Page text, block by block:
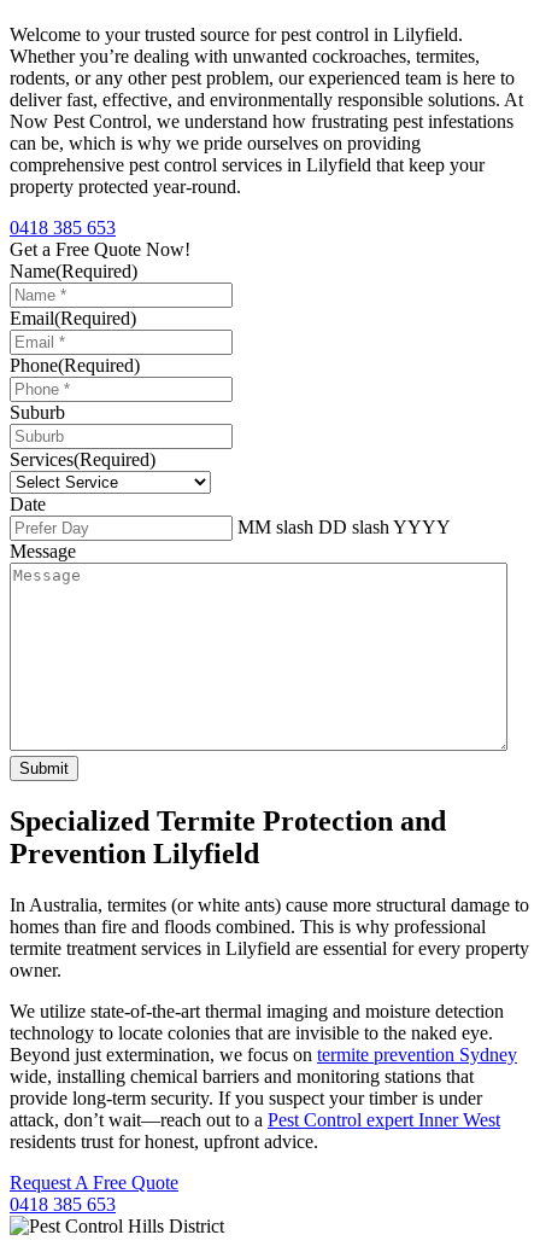
Welcome to your trusted source for pest control in Lilyfield.
Whether you’re dealing with unwanted cockroaches, termites,
rodents, or any other pest problem, our experienced team is here to
deliver fast, effective, and environmentally responsible solutions. At
Now Pest Control, we understand how frustrating pest infestations
can be, which is why we pride ourselves on providing
comprehensive pest control services in Lilyfield that keep your
property protected year-round.
0418 385 653
Get a Free Quote Now!
Name(Required)
Email(Required)
Phone(Required)
Suburb
Services(Required)
Date
MM slash DD slash YYYY
Message
Specialized Termite Protection and
Prevention Lilyfield
In Australia, termites (or white ants) cause more structural damage to
homes than fire and floods combined. This is why professional
termite treatment services in Lilyfield are essential for every property
owner.
We utilize state-of-the-art thermal imaging and moisture detection
technology to locate colonies that are invisible to the naked eye.
Beyond just extermination, we focus on termite prevention Sydney
wide, installing chemical barriers and monitoring stations that
provide long-term security. If you suspect your timber is under
attack, don’t wait—reach out to a Pest Control expert Inner West
residents trust for honest, upfront advice.
Request A Free Quote
0418 385 653